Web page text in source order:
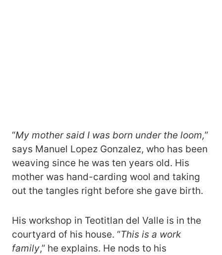
“My mother said I was born under the loom,”
says Manuel Lopez Gonzalez, who has been
weaving since he was ten years old. His
mother was hand-carding wool and taking
out the tangles right before she gave birth.
His workshop in Teotitlan del Valle is in the
courtyard of his house. “This is a work
family,” he explains. He nods to his